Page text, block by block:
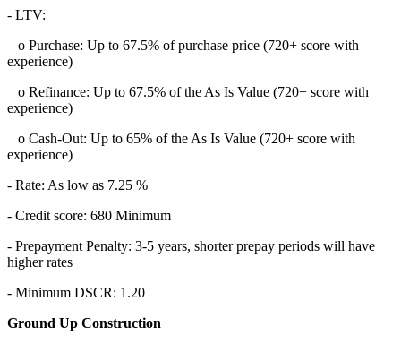
- LTV:
o Purchase: Up to 67.5% of purchase price (720+ score with
experience)
o Refinance: Up to 67.5% of the As Is Value (720+ score with
experience)
o Cash-Out: Up to 65% of the As Is Value (720+ score with
experience)
- Rate: As low as 7.25 %
- Credit score: 680 Minimum
- Prepayment Penalty: 3-5 years, shorter prepay periods will have
higher rates
- Minimum DSCR: 1.20
Ground Up Construction